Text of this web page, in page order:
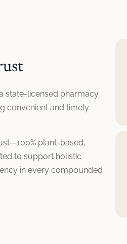
state-licensed pharmacy
convenient and timely
plant-based,
to support holistic
in every compounded